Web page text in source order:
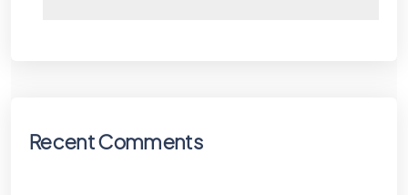
Recent Comments